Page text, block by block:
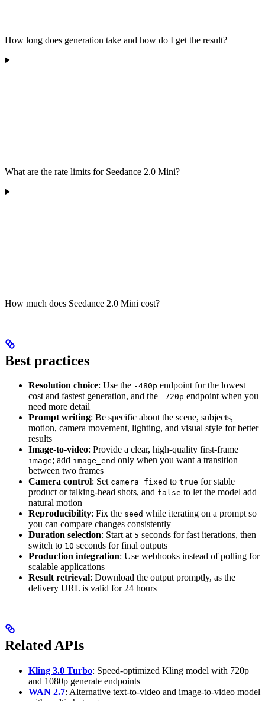
How long does generation take and how do I get the result?
What are the rate limits for Seedance 2.0 Mini?
How much does Seedance 2.0 Mini cost?
Best practices
Resolution choice: Use the -480p endpoint for the lowest
cost and fastest generation, and the -720p endpoint when you
need more detail
Prompt writing: Be specific about the scene, subjects,
motion, camera movement, lighting, and visual style for better
results
Image-to-video: Provide a clear, high-quality first-frame
image; add image_end only when you want a transition
between two frames
Camera control: Set camera_fixed to true for stable
product or talking-head shots, and false to let the model add
natural motion
Reproducibility: Fix the seed while iterating on a prompt so
you can compare changes consistently
Duration selection: Start at 5 seconds for fast iterations, then
switch to 10 seconds for final outputs
Production integration: Use webhooks instead of polling for
scalable applications
Result retrieval: Download the output promptly, as the
delivery URL is valid for 24 hours
Related APIs
Kling 3.0 Turbo: Speed-optimized Kling model with 720p
and 1080p generate endpoints
WAN 2.7: Alternative text-to-video and image-to-video model